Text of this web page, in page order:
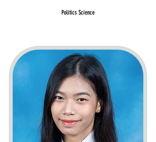
Politics Science